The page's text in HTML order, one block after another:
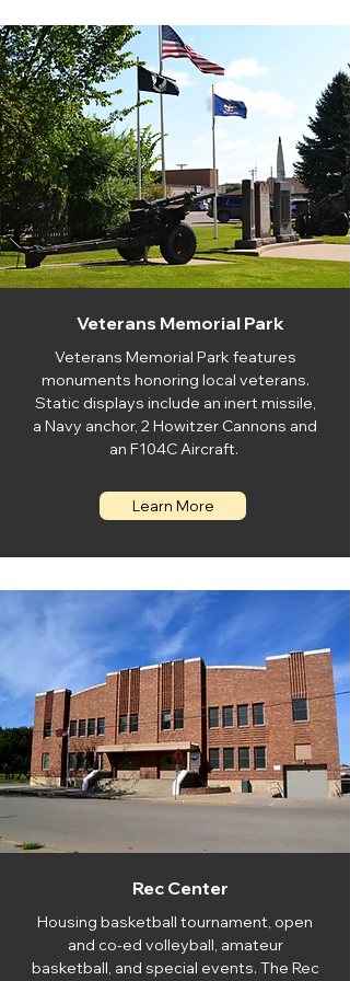
Veterans Memorial Park
Veterans Memorial Park features
monuments honoring local veterans.
Static displays include an inert missile,
a Navy anchor, 2 Howitzer Cannons and
an F104C Aircraft.
Learn More
Rec Center
Housing basketball tournament, open
and co-ed volleyball, amateur
basketball, and special events. The Rec